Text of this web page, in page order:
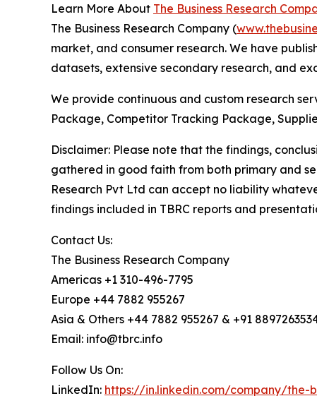
Learn More About The Business Research
The Business Research Company (
market, and consumer research. We have
datasets, extensive secondary research, and
We provide continuous and custom research
Package, Competitor Tracking Package,
Disclaimer: Please note that the findings,
gathered in good faith from both primary and
Research Pvt Ltd can accept no liability
findings included in TBRC reports and
Contact Us:
The Business Research Company
Americas +1 310-496-7795
Europe +44 7882 955267
Asia & Others +44 7882 955267 & +91
Email: info@tbrc.info
Follow Us On:
LinkedIn: https://in.linkedin.com/company/the-